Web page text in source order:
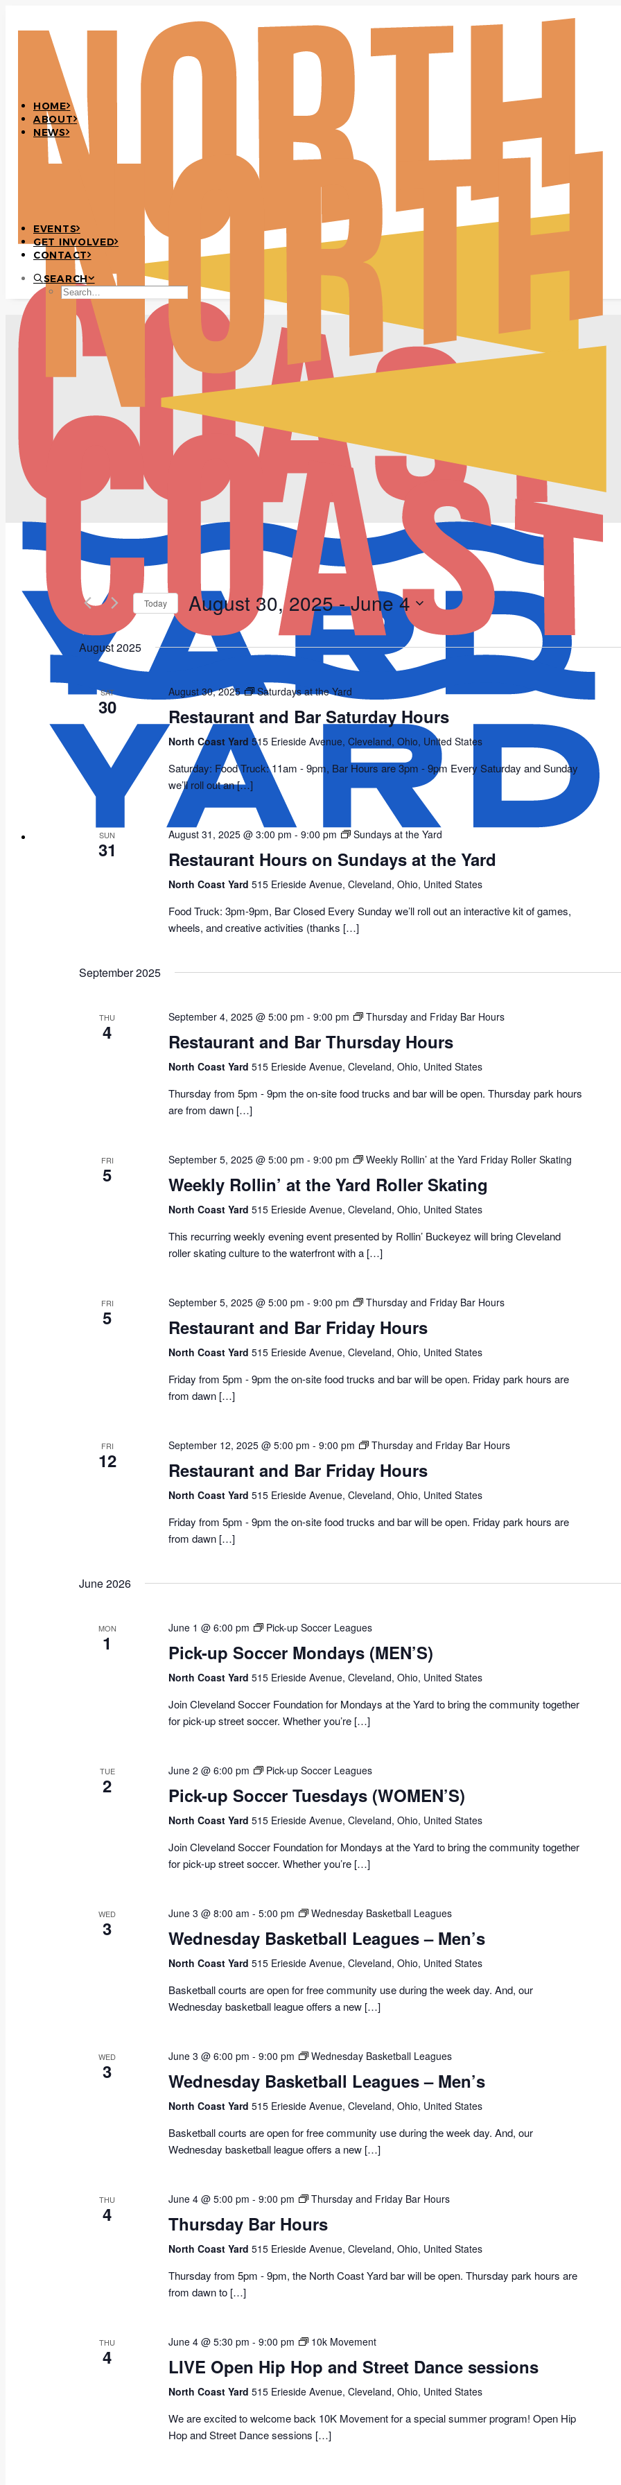
HOME
ABOUT
NEWS
EVENTS
GET INVOLVED
CONTACT
SEARCH
Today August 30, 2025 - June 4
date.
August 2025
SAT
30
August 30, 2025 Saturdays at the Yard
Restaurant and Bar Saturday Hours
North Coast Yard515 Erieside Avenue, Cleveland, Ohio, United States
Saturday: Food Truck: 11am - 9pm, Bar Hours are 3pm - 9pm Every Saturday and Sunday
we’ll roll out an […]
SUN
31
August 31, 2025 @ 3:00 pm -9:00 pm Sundays at the Yard
Restaurant Hours on Sundays at the Yard
North Coast Yard515 Erieside Avenue, Cleveland, Ohio, United States
Food Truck: 3pm-9pm, Bar Closed Every Sunday we’ll roll out an interactive kit of games,
wheels, and creative activities (thanks […]
September 2025
THU
4
September 4, 2025 @ 5:00 pm -9:00 pm Thursday and Friday Bar Hours
Restaurant and Bar Thursday Hours
North Coast Yard515 Erieside Avenue, Cleveland, Ohio, United States
Thursday from 5pm - 9pm the on-site food trucks and bar will be open. Thursday park hours
are from dawn […]
FRI
5
September 5, 2025 @ 5:00 pm -9:00 pm Weekly Rollin’ at the Yard Friday Roller Skating
Weekly Rollin’ at the Yard Roller Skating
North Coast Yard515 Erieside Avenue, Cleveland, Ohio, United States
This recurring weekly evening event presented by Rollin’ Buckeyez will bring Cleveland
roller skating culture to the waterfront with a […]
FRI
5
September 5, 2025 @ 5:00 pm -9:00 pm Thursday and Friday Bar Hours
Restaurant and Bar Friday Hours
North Coast Yard515 Erieside Avenue, Cleveland, Ohio, United States
Friday from 5pm - 9pm the on-site food trucks and bar will be open. Friday park hours are
from dawn […]
FRI
12
September 12, 2025 @ 5:00 pm -9:00 pm Thursday and Friday Bar Hours
Restaurant and Bar Friday Hours
North Coast Yard515 Erieside Avenue, Cleveland, Ohio, United States
Friday from 5pm - 9pm the on-site food trucks and bar will be open. Friday park hours are
from dawn […]
June 2026
MON
1
June 1 @ 6:00 pm Pick-up Soccer Leagues
Pick-up Soccer Mondays (MEN’S)
North Coast Yard515 Erieside Avenue, Cleveland, Ohio, United States
Join Cleveland Soccer Foundation for Mondays at the Yard to bring the community together
for pick-up street soccer. Whether you’re […]
TUE
2
June 2 @ 6:00 pm Pick-up Soccer Leagues
Pick-up Soccer Tuesdays (WOMEN’S)
North Coast Yard515 Erieside Avenue, Cleveland, Ohio, United States
Join Cleveland Soccer Foundation for Mondays at the Yard to bring the community together
for pick-up street soccer. Whether you’re […]
WED
3
June 3 @ 8:00 am -5:00 pm Wednesday Basketball Leagues
Wednesday Basketball Leagues – Men’s
North Coast Yard515 Erieside Avenue, Cleveland, Ohio, United States
Basketball courts are open for free community use during the week day. And, our
Wednesday basketball league offers a new […]
WED
3
June 3 @ 6:00 pm -9:00 pm Wednesday Basketball Leagues
Wednesday Basketball Leagues – Men’s
North Coast Yard515 Erieside Avenue, Cleveland, Ohio, United States
Basketball courts are open for free community use during the week day. And, our
Wednesday basketball league offers a new […]
THU
4
June 4 @ 5:00 pm -9:00 pm Thursday and Friday Bar Hours
Thursday Bar Hours
North Coast Yard515 Erieside Avenue, Cleveland, Ohio, United States
Thursday from 5pm - 9pm, the North Coast Yard bar will be open. Thursday park hours are
from dawn to […]
THU
4
June 4 @ 5:30 pm -9:00 pm 10k Movement
LIVE Open Hip Hop and Street Dance sessions
North Coast Yard515 Erieside Avenue, Cleveland, Ohio, United States
We are excited to welcome back 10K Movement for a special summer program! Open Hip
Hop and Street Dance sessions […]